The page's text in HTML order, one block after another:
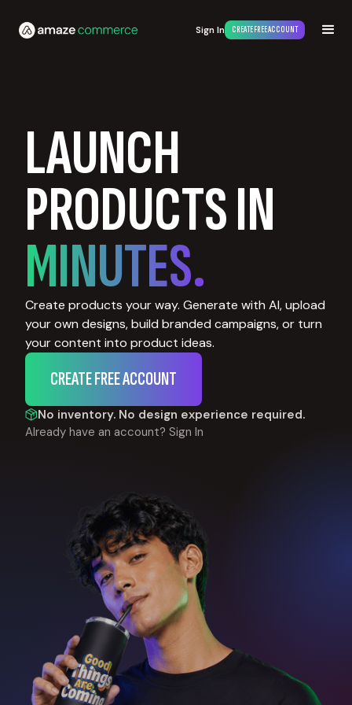
Sign In CREATE FREE ACCOUNT
LAUNCH
PRODUCTS IN
MINUTES.
Create products your way. Generate with AI, upload
your own designs, build branded campaigns, or turn
your content into product ideas.
CREATE FREE ACCOUNT
No inventory. No design experience required.
Already have an account? Sign In